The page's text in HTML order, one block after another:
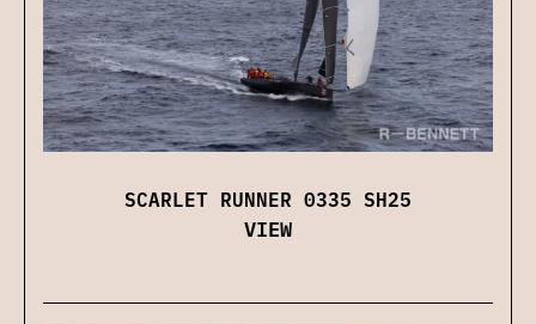
SCARLET RUNNER 0335 SH25
VIEW